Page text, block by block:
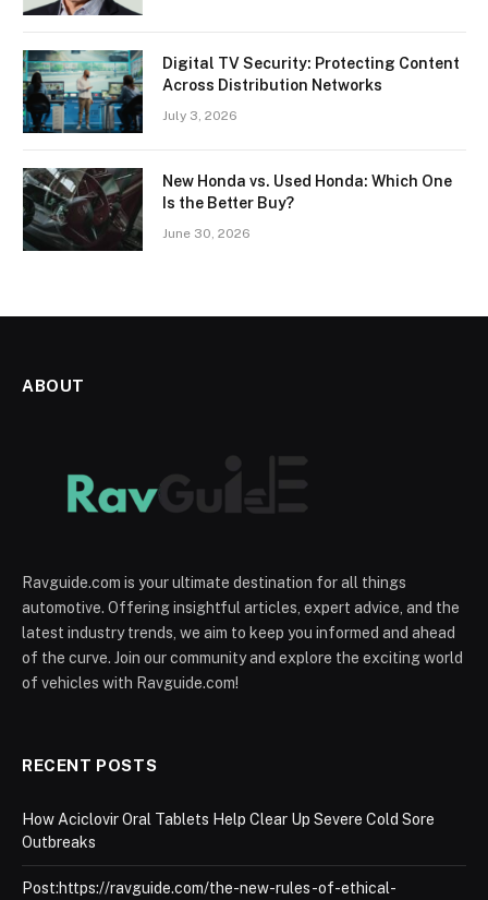
Digital TV Security: Protecting Content
Across Distribution Networks
July 3, 2026
New Honda vs. Used Honda: Which One
Is the Better Buy?
June 30, 2026
ABOUT
Ravguide.com is your ultimate destination for all things
automotive. Offering insightful articles, expert advice, and the
latest industry trends, we aim to keep you informed and ahead
of the curve. Join our community and explore the exciting world
of vehicles with Ravguide.com!
RECENT POSTS
How Aciclovir Oral Tablets Help Clear Up Severe Cold Sore
Outbreaks
Post:https://ravguide.com/the-new-rules-of-ethical-